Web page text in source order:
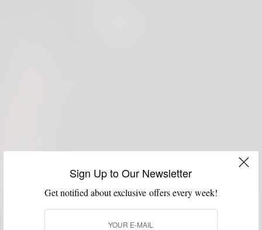
Sign Up to Our Newsletter
Get notified about exclusive offers every week!